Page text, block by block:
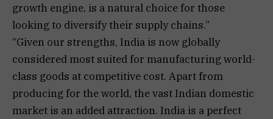
growth engine, is a natural choice for those
looking to diversify their supply chains.”
“Given our strengths, India is now globally
considered most suited for manufacturing world-
class goods at competitive cost. Apart from
producing for the world, the vast Indian domestic
market is an added attraction. India is a perfect